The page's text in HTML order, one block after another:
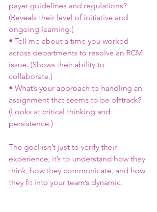
payer guidelines and regulations?
(Reveals their level of initiative and
ongoing learning.)
• Tell me about a time you worked
across departments to resolve an RCM
issue. (Shows their ability to
collaborate.)
• What’s your approach to handling an
assignment that seems to be offtrack?
(Looks at critical thinking and
persistence.)
The goal isn’t just to verify their
experience, it’s to understand how they
think, how they communicate, and how
they fit into your team’s dynamic.